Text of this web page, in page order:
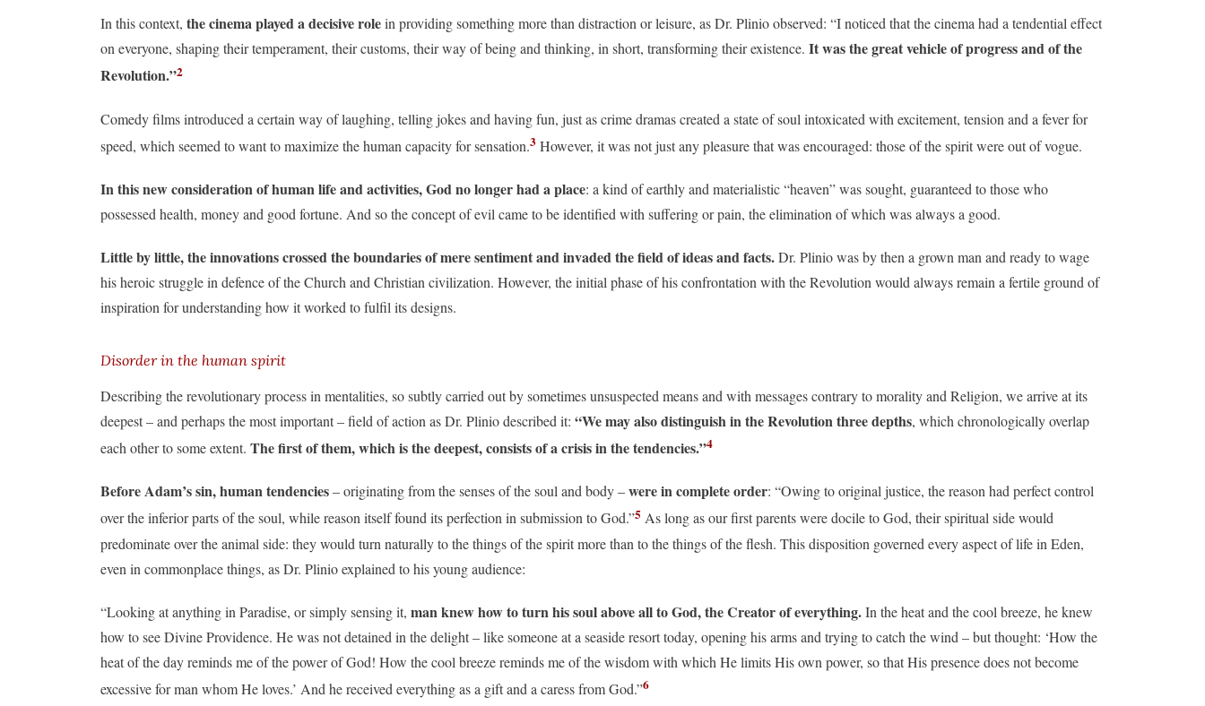
In this context, the cinema played a decisive rolein providing something more than distraction or leisure, as Dr. Plinio observed: “I noticed that the cinema had a tendential effect
on everyone, shaping their temperament, their customs, their way of being and thinking, in short, transforming their existence. It was the great vehicle of progress and of the
Revolution.”2
Comedy films introduced a certain way of laughing, telling jokes and having fun, just as crime dramas created a state of soul intoxicated with excitement, tension and a fever for
speed, which seemed to want to maximize the human capacity for sensation.3 However, it was not just any pleasure that was encouraged: those of the spirit were out of vogue.
In this new consideration of human life and activities, God no longer had a place: a kind of earthly and materialistic “heaven” was sought, guaranteed to those who
possessed health, money and good fortune. And so the concept of evil came to be identified with suffering or pain, the elimination of which was always a good.
Little by little, the innovations crossed the boundaries of mere sentiment and invaded the field of ideas and facts.Dr. Plinio was by then a grown man and ready to wage
his heroic struggle in defence of the Church and Christian civilization. However, the initial phase of his confrontation with the Revolution would always remain a fertile ground of
inspiration for understanding how it worked to fulfil its designs.
Disorder in the human spirit
Describing the revolutionary process in mentalities, so subtly carried out by sometimes unsuspected means and with messages contrary to morality and Religion, we arrive at its
deepest – and perhaps the most important – field of action as Dr. Plinio described it: “We may also distinguish in the Revolution three depths, which chronologically overlap
each other to some extent. The first of them, which is the deepest, consists of a crisis in the tendencies.”4
Before Adam’s sin, human tendencies– originating from the senses of the soul and body –were in complete order: “Owing to original justice, the reason had perfect control
over the inferior parts of the soul, while reason itself found its perfection in submission to God.”5 As long as our first parents were docile to God, their spiritual side would
predominate over the animal side: they would turn naturally to the things of the spirit more than to the things of the flesh. This disposition governed every aspect of life in Eden,
even in commonplace things, as Dr. Plinio explained to his young audience:
“Looking at anything in Paradise, or simply sensing it, man knew how to turn his soul above all to God, the Creator of everything.In the heat and the cool breeze, he knew
how to see Divine Providence. He was not detained in the delight – like someone at a seaside resort today, opening his arms and trying to catch the wind – but thought: ‘How the
heat of the day reminds me of the power of God! How the cool breeze reminds me of the wisdom with which He limits His own power, so that His presence does not become
excessive for man whom He loves.’ And he received everything as a gift and a caress from God.”6